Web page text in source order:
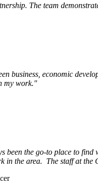
The team
business, economic
my work."
the go-to place to find
in the area. The staff at the